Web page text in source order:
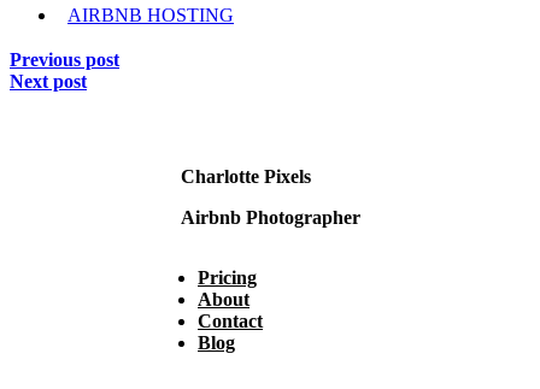
AIRBNB HOSTING
Previous post
Next post
Charlotte Pixels
Airbnb Photographer
Pricing
About
Contact
Blog